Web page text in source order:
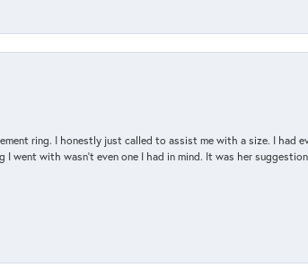
ring. I honestly just called to assist me with a size. I had
I went with wasn't even one I had in mind. It was her